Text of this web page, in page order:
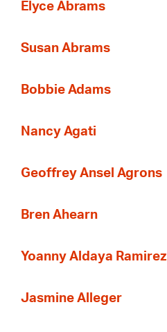
Elyce Abrams
Susan Abrams
Bobbie Adams
Nancy Agati
Geoffrey Ansel Agrons
Bren Ahearn
Yoanny Aldaya Ramirez
Jasmine Alleger